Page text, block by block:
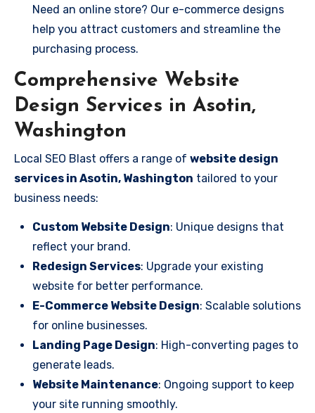
Need an online store? Our e-commerce designs
help you attract customers and streamline the
purchasing process.
Comprehensive Website
Design Services in Asotin,
Washington
Local SEO Blast offers a range of website design
services in Asotin, Washington tailored to your
business needs:
Custom Website Design: Unique designs that
reflect your brand.
Redesign Services: Upgrade your existing
website for better performance.
E-Commerce Website Design: Scalable solutions
for online businesses.
Landing Page Design: High-converting pages to
generate leads.
Website Maintenance: Ongoing support to keep
your site running smoothly.